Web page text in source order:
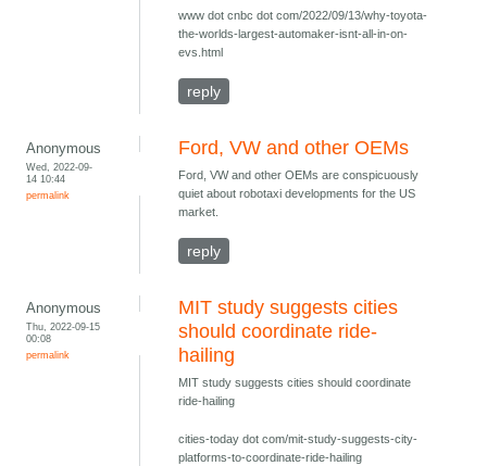
www dot cnbc dot com/2022/09/13/why-toyota-
the-worlds-largest-automaker-isnt-all-in-on-
evs.html
reply
Anonymous
Wed, 2022-09-
14 10:44
permalink
Ford, VW and other OEMs
Ford, VW and other OEMs are conspicuously
quiet about robotaxi developments for the US
market.
reply
Anonymous
Thu, 2022-09-15
00:08
permalink
MIT study suggests cities
should coordinate ride-
hailing
MIT study suggests cities should coordinate
ride-hailing
cities-today dot com/mit-study-suggests-city-
platforms-to-coordinate-ride-hailing